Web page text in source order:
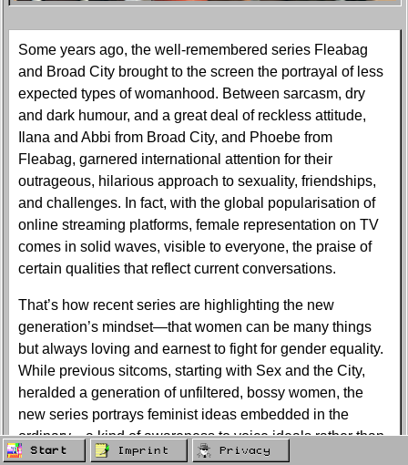
Some years ago, the well-remembered series Fleabag
and Broad City brought to the screen the portrayal of less
expected types of womanhood. Between sarcasm, dry
and dark humour, and a great deal of reckless attitude,
Ilana and Abbi from Broad City, and Phoebe from
Fleabag, garnered international attention for their
outrageous, hilarious approach to sexuality, friendships,
and challenges. In fact, with the global popularisation of
online streaming platforms, female representation on TV
comes in solid waves, visible to everyone, the praise of
certain qualities that reflect current conversations.
That’s how recent series are highlighting the new
generation’s mindset—that women can be many things
but always loving and earnest to fight for gender equality.
While previous sitcoms, starting with Sex and the City,
heralded a generation of unfiltered, bossy women, the
new series portrays feminist ideas embedded in the
ordinary—a kind of awareness to voice ideals rather than
wearing the face of reluctance against misogyny and
Start Imprint Privacy